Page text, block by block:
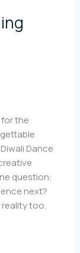
the
Dance
question:
next?
reality too.